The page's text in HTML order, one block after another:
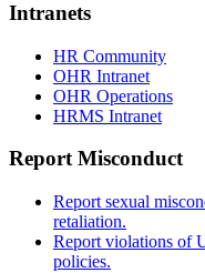
Intranets
HR Community
OHR Intranet
OHR Operations
HRMS Intranet
Report Misconduct
Report sexual
retaliation.
Report violations of
policies.